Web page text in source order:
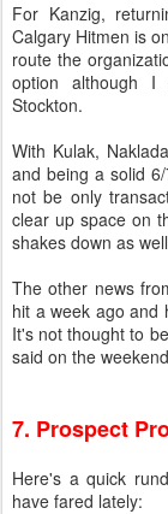
For Kanzig,
Calgary Hitmen is
route the
option although I
Stockton.
With Kulak,
and being a solid
not be only
clear up space on
shakes down as
The other news
hit a week ago and
It's not thought to
said on the
7. Prospect
Here's a quick
have fared lately: